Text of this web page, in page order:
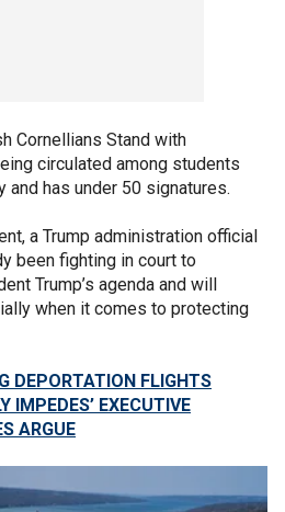
Cornellians Stand with
circulated among students
has under 50 signatures.
a Trump administration official
been fighting in court to
Trump’s agenda and will
when it comes to protecting
DEPORTATION FLIGHTS
IMPEDES’ EXECUTIVE
ARGUE